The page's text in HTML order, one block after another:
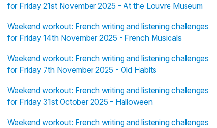
for Friday 21st November 2025 - At the Louvre Museum
Weekend workout: French writing and listening challenges
for Friday 14th November 2025 - French Musicals
Weekend workout: French writing and listening challenges
for Friday 7th November 2025 - Old Habits
Weekend workout: French writing and listening challenges
for Friday 31st October 2025 - Halloween
Weekend workout: French writing and listening challenges